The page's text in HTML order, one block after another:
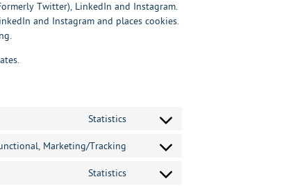
Twitter), LinkedIn and Instagram.
and Instagram and places cookies.
Statistics
Consent
service
Marketing/Tracking
Consent
service
google-
Statistics
Consent